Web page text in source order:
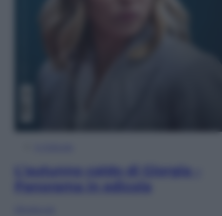
L’autunno caldo di Giorgia –